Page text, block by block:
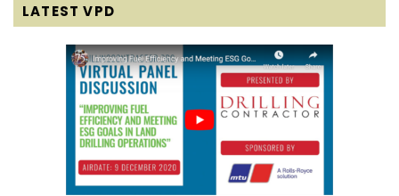
LATEST VPD